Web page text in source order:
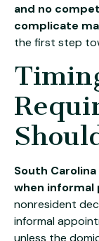
and no
complicate
the first step
South
when informal
nonresident
informal
unless the